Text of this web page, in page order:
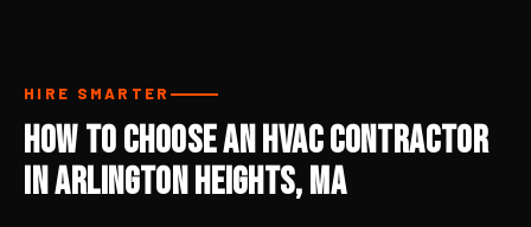
HIRE SMARTER
How to Choose an HVAC Contractor
in Arlington Heights, MA